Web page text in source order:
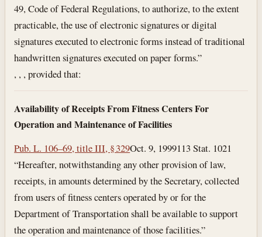
49, Code of Federal Regulations, to authorize, to the extent
practicable, the use of electronic signatures or digital
signatures executed to electronic forms instead of traditional
handwritten signatures executed on paper forms.”
, , , provided that:
Availability of Receipts From Fitness Centers For
Operation and Maintenance of Facilities
Pub. L. 106–69, title III, § 329Oct. 9, 1999113 Stat. 1021
“Hereafter, notwithstanding any other provision of law,
receipts, in amounts determined by the Secretary, collected
from users of fitness centers operated by or for the
Department of Transportation shall be available to support
the operation and maintenance of those facilities.”